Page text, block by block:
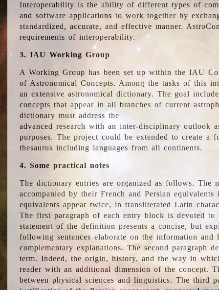
Interoperability is the ability of different types of
and software applications to work together by
standardized, accurate, and effective manner.
requirements of interoperability.
3. IAU Working Group
A Working Group has been set up within the IAU
of Astronomical Concepts. Among the tasks of this
an extensive astronomical dictionary. The goal
concepts that appear in all branches of current
dictionary must address the
advanced research with an inter-disciplinary outlook
purposes. The project could be extended to create a
thesaurus including languages from all continents.
4. Some practical notes
The dictionary entries are organized as follows. The
accompanied by their French and Persian
equivalents appear twice, in transliterated Latin
The first paragraph of each entry block is devoted
statement of the definition presents a concise, but
following sentences elaborate on the information
complementary explanations. The second paragraph
term. Indeed, the origin, history, and the way in
reader with an additional dimension of the concept.
between physical sciences and linguistics. The third